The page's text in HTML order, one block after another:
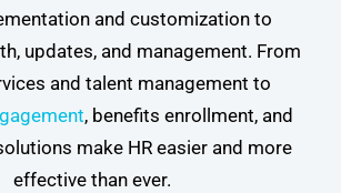
and customization to
updates, and management. From
and talent management to
, benefits enrollment, and
make HR easier and more
effective than ever.